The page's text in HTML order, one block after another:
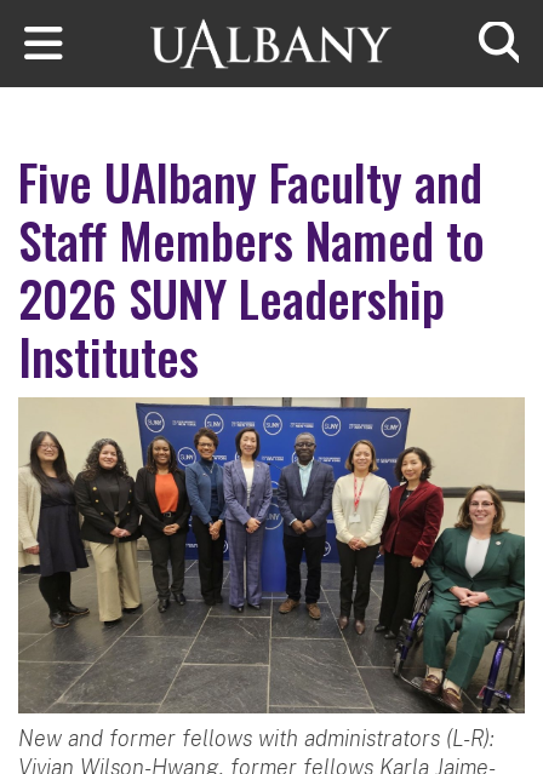
Skip to main content
Five UAlbany Faculty and
Staff Members Named to
2026 SUNY Leadership
Institutes
New and former fellows with administrators (L-R):
Vivian Wilson-Hwang, former fellows Karla Jaime-